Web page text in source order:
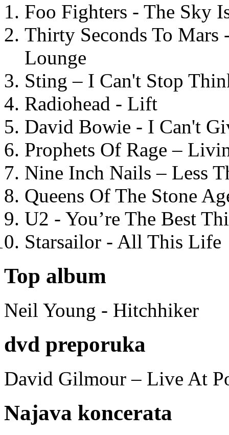
Foo Fighters - The Sky
Thirty Seconds To
Lounge
Sting – I Can't Stop
Radiohead - Lift
David Bowie - I Can't
Prophets Of Rage –
Nine Inch Nails – Less
Queens Of The Stone
U2 - You’re The Best
Starsailor - All This Life
Top album
Neil Young - Hitchhiker
dvd preporuka
David Gilmour – Live At
Najava koncerata